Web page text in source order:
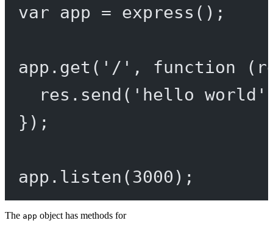
var app = express ();
app. get ( '/' , function (
res. send ( 'hello world'
});
app. listen (3000 );
The app object has methods for